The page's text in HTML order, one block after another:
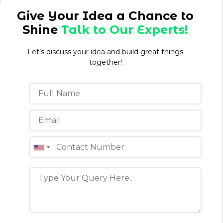
Give Your Idea a Chance to
ShineTalk to Our Experts!
Let’s discuss your idea and build great things
together!